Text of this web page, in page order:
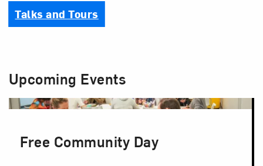
Talks and Tours
Upcoming Events
Free Community Day